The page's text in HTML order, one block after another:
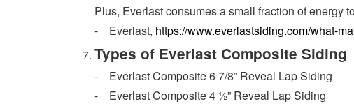
Plus, Everlast consumes a small fraction of energy
- Everlast, https://www.everlastsiding.com/what-
Types of Everlast Composite Siding
- Everlast Composite 6 7/8” Reveal Lap Siding
- Everlast Composite 4 ½” Reveal Lap Siding